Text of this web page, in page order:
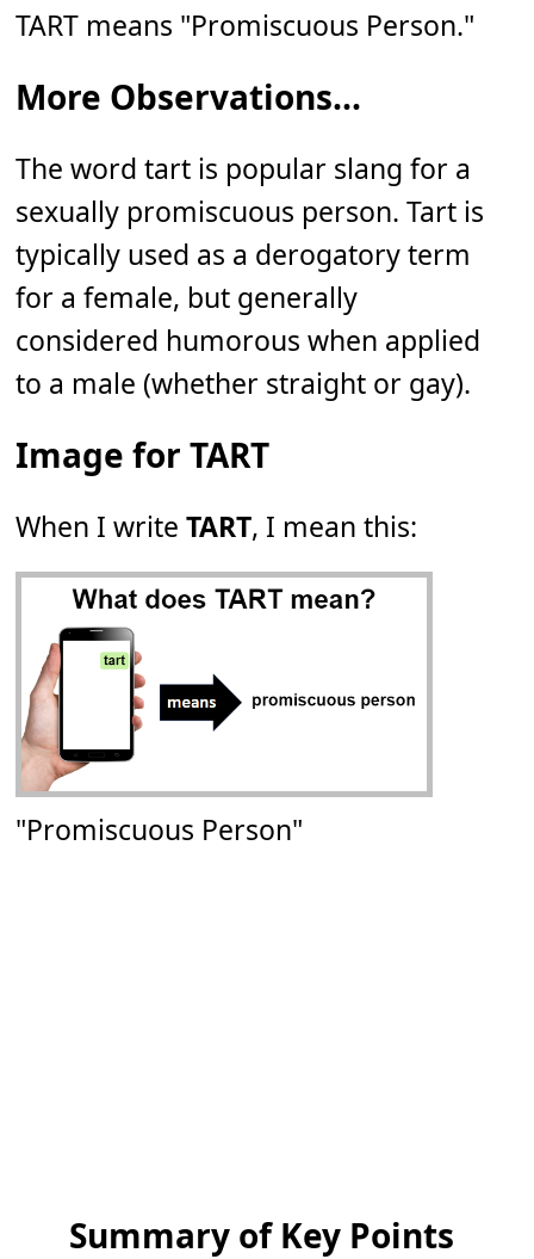
TART means "Promiscuous Person."
More Observations...
The word tart is popular slang for a
sexually promiscuous person. Tart is
typically used as a derogatory term
for a female, but generally
considered humorous when applied
to a male (whether straight or gay).
Image for TART
When I writeTART, I mean this:
"Promiscuous Person"
Summary of Key Points